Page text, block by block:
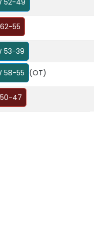
52-49
55
53-39
58-55 (OT)
47